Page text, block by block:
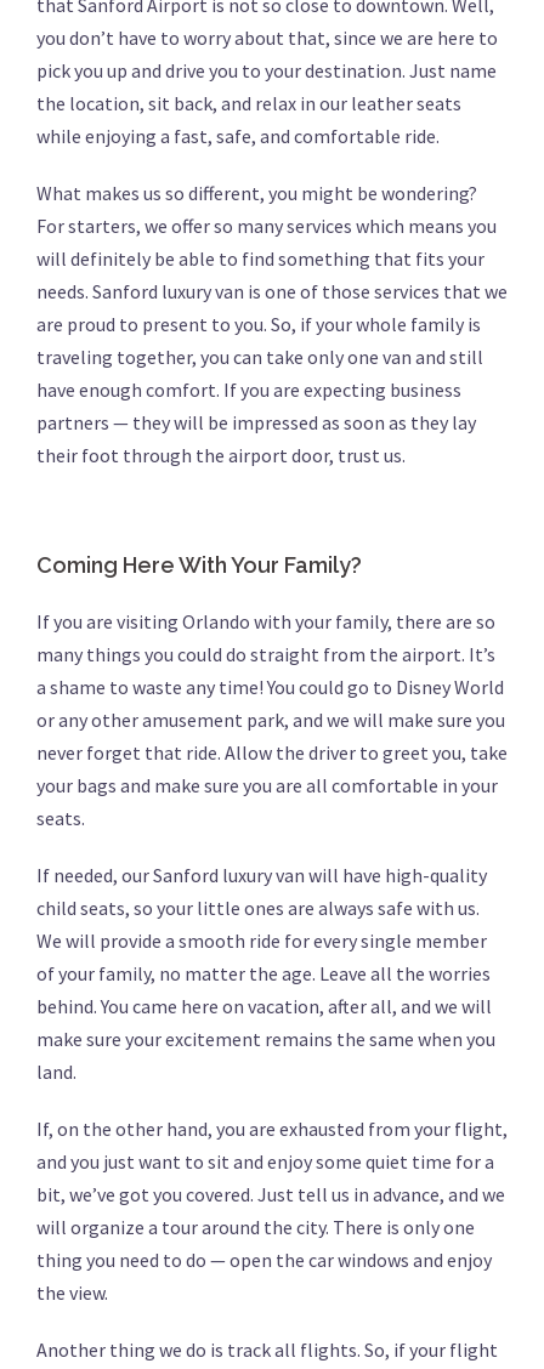
that Sanford Airport is not so close to downtown. Well,
you don’t have to worry about that, since we are here to
pick you up and drive you to your destination. Just name
the location, sit back, and relax in our leather seats
while enjoying a fast, safe, and comfortable ride.
What makes us so different, you might be wondering?
For starters, we offer so many services which means you
will definitely be able to find something that fits your
needs. Sanford luxury van is one of those services that we
are proud to present to you. So, if your whole family is
traveling together, you can take only one van and still
have enough comfort. If you are expecting business
partners — they will be impressed as soon as they lay
their foot through the airport door, trust us.
Coming Here With Your Family?
If you are visiting Orlando with your family, there are so
many things you could do straight from the airport. It’s
a shame to waste any time! You could go to Disney World
or any other amusement park, and we will make sure you
never forget that ride. Allow the driver to greet you, take
your bags and make sure you are all comfortable in your
seats.
If needed, our Sanford luxury van will have high-quality
child seats, so your little ones are always safe with us.
We will provide a smooth ride for every single member
of your family, no matter the age. Leave all the worries
behind. You came here on vacation, after all, and we will
make sure your excitement remains the same when you
land.
If, on the other hand, you are exhausted from your flight,
and you just want to sit and enjoy some quiet time for a
bit, we’ve got you covered. Just tell us in advance, and we
will organize a tour around the city. There is only one
thing you need to do — open the car windows and enjoy
the view.
Another thing we do is track all flights. So, if your flight